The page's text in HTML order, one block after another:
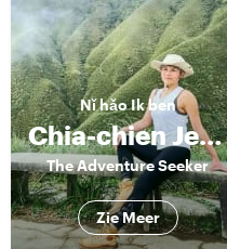
Nǐ hǎoIk ben
Chia-chien Jessica
The Adventure Seeker
Zie Meer